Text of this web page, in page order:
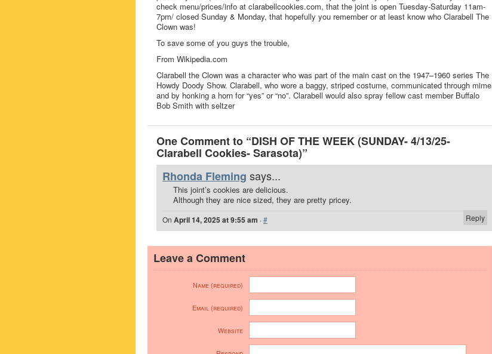
check menu/prices/info at clarabellcookies.com, that the joint is open Tuesday-Saturday 11am-
7pm/ closed Sunday & Monday, that hopefully you remember or at least know who Clarabell The
Clown was!
To save some of you guys the trouble,
From Wikipedia.com
Clarabell the Clown was a character who was part of the main cast on the 1947–1960 series The
Howdy Doody Show. Clarabell, who wore a baggy, striped costume, communicated through mime
and by honking a horn for “yes” or “no”. Clarabell would also spray fellow cast member Buffalo
Bob Smith with seltzer
One Comment to “DISH OF THE WEEK (SUNDAY- 4/13/25-
Clarabell Cookies- Sarasota)”
Rhonda Fleming says...
This joint’s cookies are delicious.
Although they are nice sized, they are pretty pricey.
Reply
On April 14, 2025 at 9:55 am ·#
Leave a Comment
Name (required)
Email (required)
Website